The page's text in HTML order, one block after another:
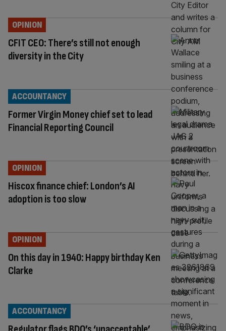
CFIT CEO: There’s still not enough
diversity in the City
OPINION
Former Virgin Money chief set to lead
Financial Reporting Council
ACCOUNTANCY
Hiscox finance chief: London’s AI
adoption is too slow
OPINION
On this day in 1940: Happy birthday Ken
Clarke
OPINION
ACCOUNTANCY